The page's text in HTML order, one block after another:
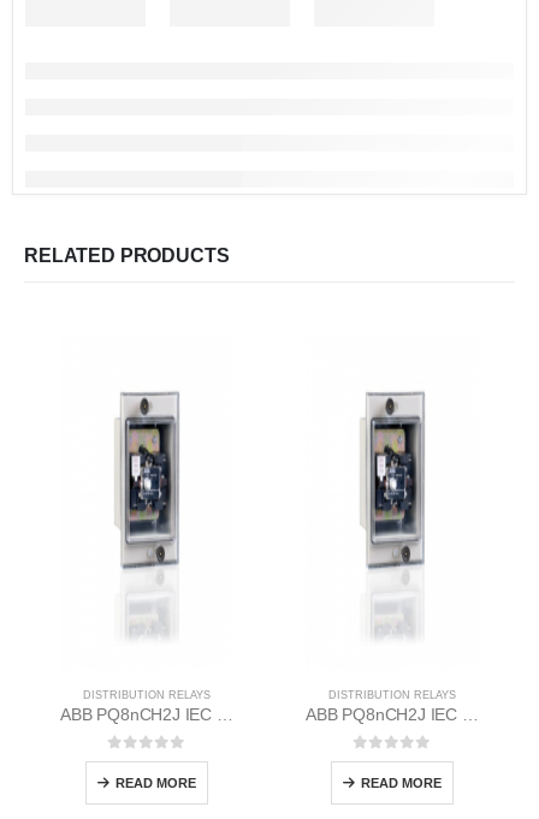
RELATED PRODUCTS
DISTRIBUTION RELAYS
ABB PQ8nCH2J IEC EM/Static Flush Mounting Relay 1MYN563613-BAD
0out of 5
READ MORE
DISTRIBUTION RELAYS
ABB PQ8nCH2J IEC EM/Static Flush Mounting Relay 1MYN563613-BAA
0out of 5
READ MORE